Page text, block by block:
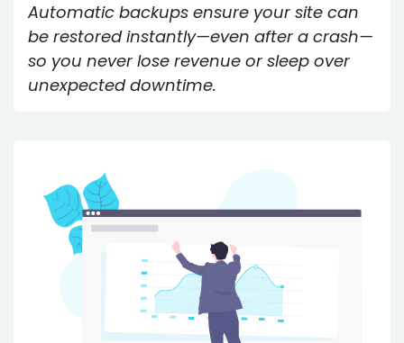
Automatic backups ensure your site can
be restored instantly—even after a crash—
so you never lose revenue or sleep over
unexpected downtime.